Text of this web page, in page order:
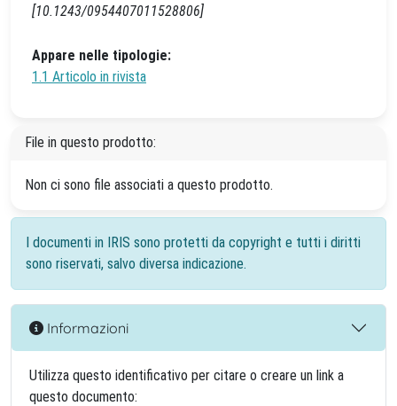
[10.1243/0954407011528806]
Appare nelle tipologie:
1.1 Articolo in rivista
File in questo prodotto:
Non ci sono file associati a questo prodotto.
I documenti in IRIS sono protetti da copyright e tutti i diritti
sono riservati, salvo diversa indicazione.
Informazioni
Utilizza questo identificativo per citare o creare un link a
questo documento: